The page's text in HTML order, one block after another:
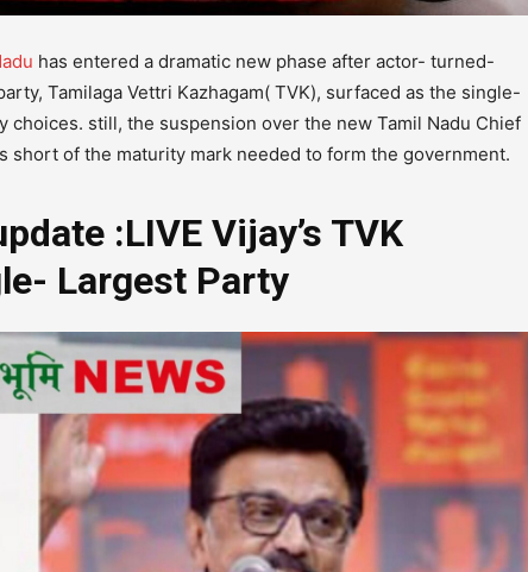
has entered a dramatic new phase after actor- turned-
Tamilaga Vettri Kazhagam( TVK), surfaced as the single-
choices. still, the suspension over the new Tamil Nadu Chief
short of the maturity mark needed to form the government.
:LIVE Vijay’s TVK
Largest Party